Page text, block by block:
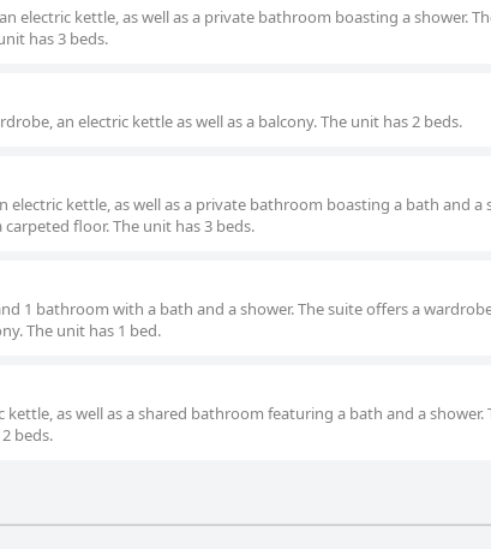
electric kettle, as well as a private bathroom boasting a shower.
has 3 beds.
an electric kettle as well as a balcony. The unit has 2 beds.
electric kettle, as well as a private bathroom boasting a bath and a
floor. The unit has 3 beds.
1 bathroom with a bath and a shower. The suite offers a
The unit has 1 bed.
as well as a shared bathroom featuring a bath and a shower.
beds.